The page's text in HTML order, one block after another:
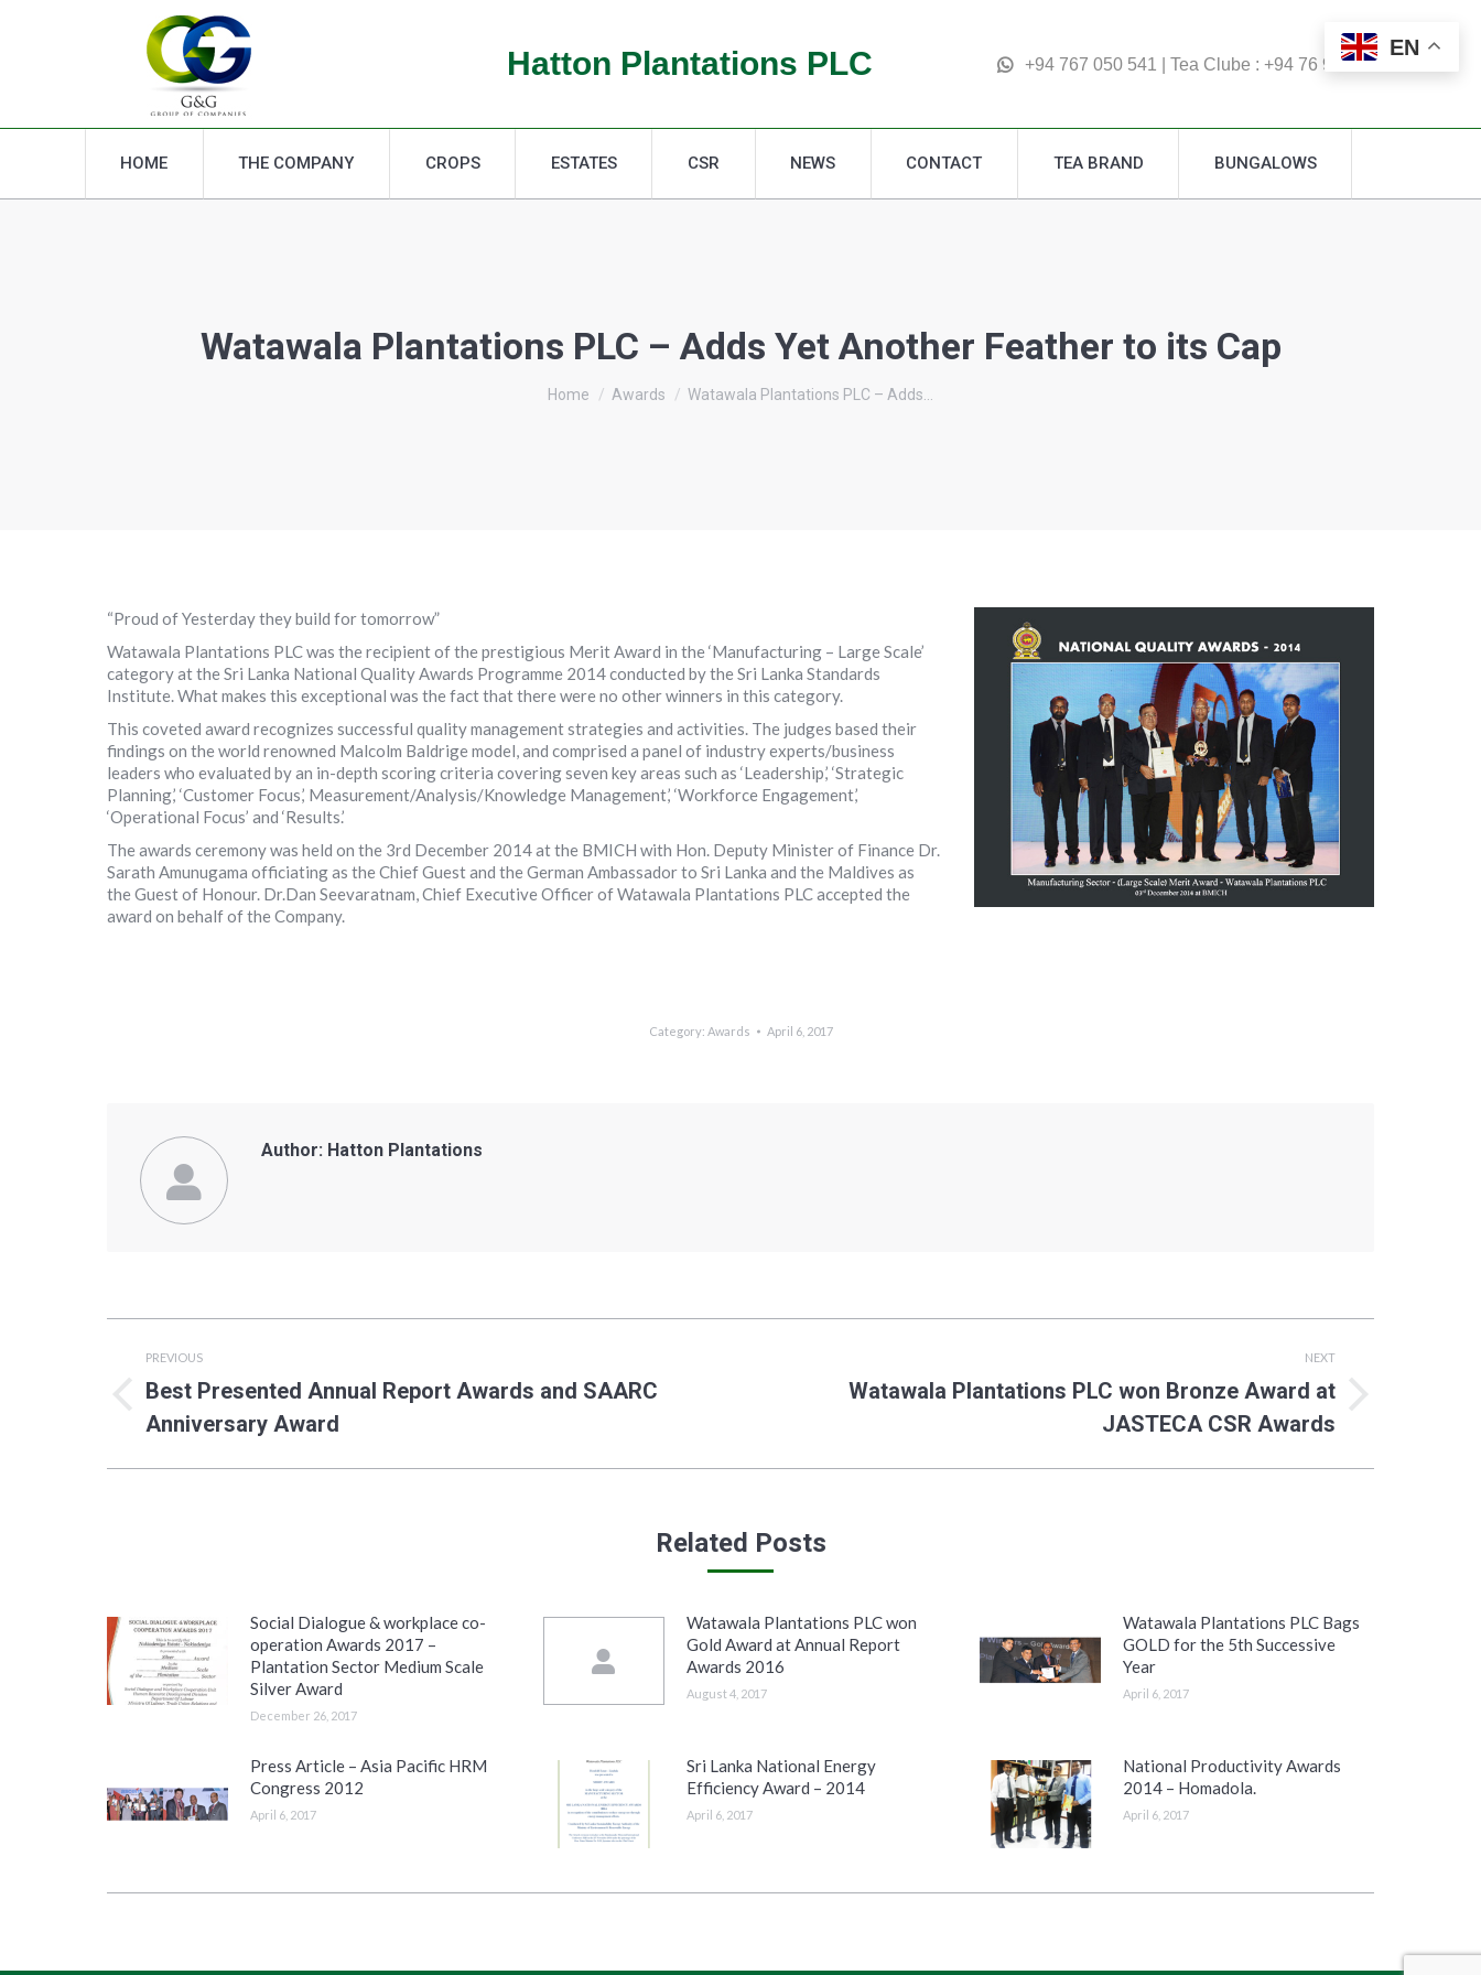
Hatton Plantations PLC +94 767 050 541 | Tea Clube : +94 76 995 4877
HOME THE COMPANY CROPS ESTATES CSR NEWS CONTACT TEA BRAND BUNGALOWS
Watawala Plantations PLC – Adds Yet Another Feather to its Cap
Home Awards Watawala Plantations PLC – Adds…
“Proud of Yesterday they build for tomorrow”
Watawala Plantations PLC was the recipient of the prestigious Merit Award in the ‘Manufacturing – Large Scale’
category at the Sri Lanka National Quality Awards Programme 2014 conducted by the Sri Lanka Standards
Institute. What makes this exceptional was the fact that there were no other winners in this category.
This coveted award recognizes successful quality management strategies and activities. The judges based their
findings on the world renowned Malcolm Baldrige model, and comprised a panel of industry experts/business
leaders who evaluated by an in-depth scoring criteria covering seven key areas such as ‘Leadership,’ ‘Strategic
Planning,’ ‘Customer Focus,’ Measurement/Analysis/Knowledge Management,’ ‘Workforce Engagement,’
‘Operational Focus’ and ‘Results.’
The awards ceremony was held on the 3rd December 2014 at the BMICH with Hon. Deputy Minister of Finance Dr.
Sarath Amunugama officiating as the Chief Guest and the German Ambassador to Sri Lanka and the Maldives as
the Guest of Honour. Dr.Dan Seevaratnam, Chief Executive Officer of Watawala Plantations PLC accepted the
award on behalf of the Company.
Category: Awards April 6, 2017
Author: Hatton Plantations
Post
navigation
PREVIOUS
Previous
post:
Best Presented Annual Report Awards and SAARC
Anniversary Award
NEXT
Watawala Plantations PLC won Bronze Award at
JASTECA CSR Awards
Related Posts
Social Dialogue & workplace co-
operation Awards 2017 –
Plantation Sector Medium Scale
Silver Award
December 26, 2017
Watawala Plantations PLC won
Gold Award at Annual Report
Awards 2016
August 4, 2017
Watawala Plantations PLC Bags
GOLD for the 5th Successive
Year
April 6, 2017
Press Article – Asia Pacific HRM
Congress 2012
April 6, 2017
Sri Lanka National Energy
Efficiency Award – 2014
April 6, 2017
National Productivity Awards
2014 – Homadola.
April 6, 2017
EN
HOME THE COMPANY
Search: